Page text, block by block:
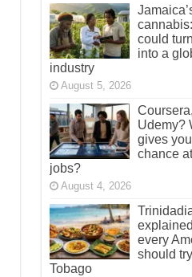
could
into a
industry
August 5, 2026
Udemy?
gives
chance
jobs?
August 4, 2026
every
should
Tobago